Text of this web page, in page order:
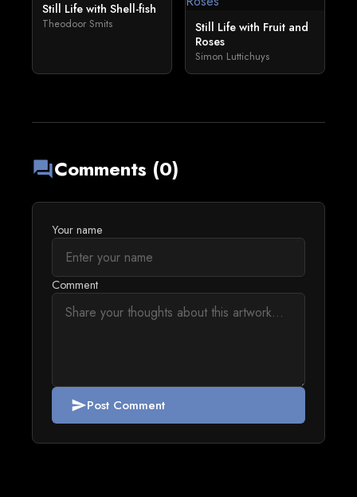
Still Life with Shell-fish
Theodoor Smits
Still Life with Fruit and
Roses
Simon Luttichuys
forumComments (0)
Your name
Comment
sendPost Comment